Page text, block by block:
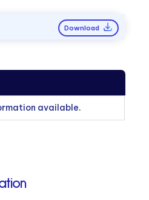
Download
available.